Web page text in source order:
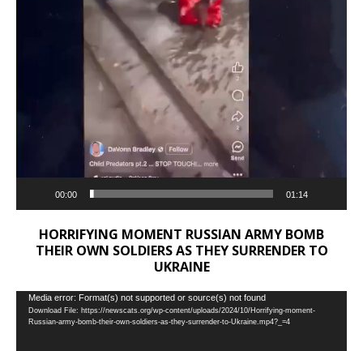
00:00 01:14
HORRIFYING MOMENT RUSSIAN ARMY BOMB
THEIR OWN SOLDIERS AS THEY SURRENDER TO
UKRAINE
Video
Player
Media error: Format(s) not supported or source(s) not found
Download File: https://newscats.org/wp-content/uploads/2024/10/Horrifying-moment-
Russian-army-bomb-their-own-soldiers-as-they-surrender-to-Ukraine.mp4?_=4